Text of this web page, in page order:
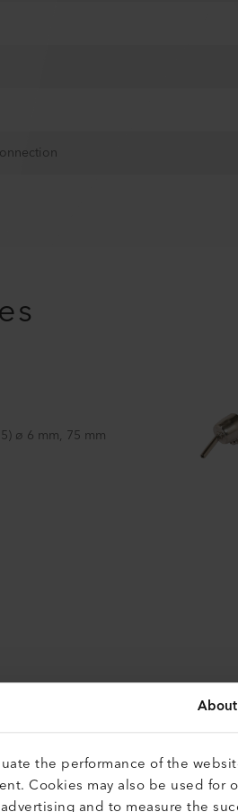
About
the performance of the
Cookies may also be used for
and to measure the
ø 6 mm, 75 mm